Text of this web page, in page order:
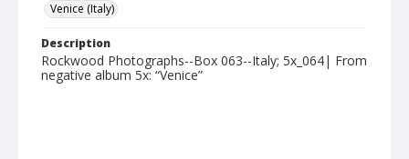
Venice (Italy)
Description
Rockwood Photographs--Box 063--Italy; 5x_064| From
negative album 5x: “Venice”